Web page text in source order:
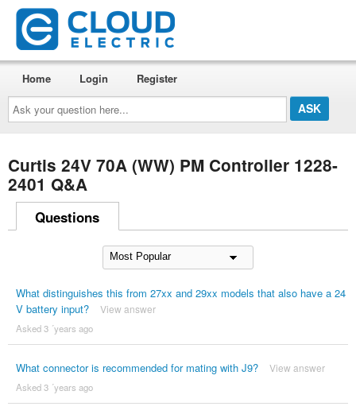
Ask
your
question
here...
Home Login Register
Curtis 24V 70A (WW) PM Controller 1228-
2401 Q&A
Questions
What distinguishes this from 27xx and 29xx models that also have a 24
V battery input?
View answer
Asked 3 ´years ago
What connector is recommended for mating with J9? View answer
Asked 3 ´years ago